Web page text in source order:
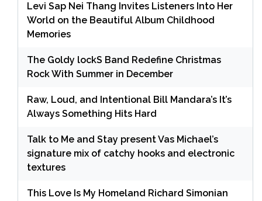
Levi Sap Nei Thang Invites Listeners Into Her
World on the Beautiful Album Childhood
Memories
The Goldy lockS Band Redefine Christmas
Rock With Summer in December
Raw, Loud, and Intentional Bill Mandara’s It’s
Always Something Hits Hard
Talk to Me and Stay present Vas Michael’s
signature mix of catchy hooks and electronic
textures
This Love Is My Homeland Richard Simonian